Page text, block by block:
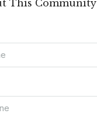
This Community